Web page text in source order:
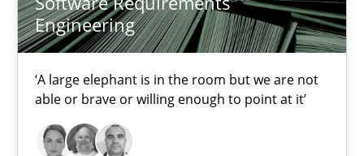
Engineering
‘A large elephant is in the room but we are not
able or brave or willing enough to point at it’
Free of charge